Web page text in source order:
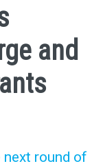
and
next round of